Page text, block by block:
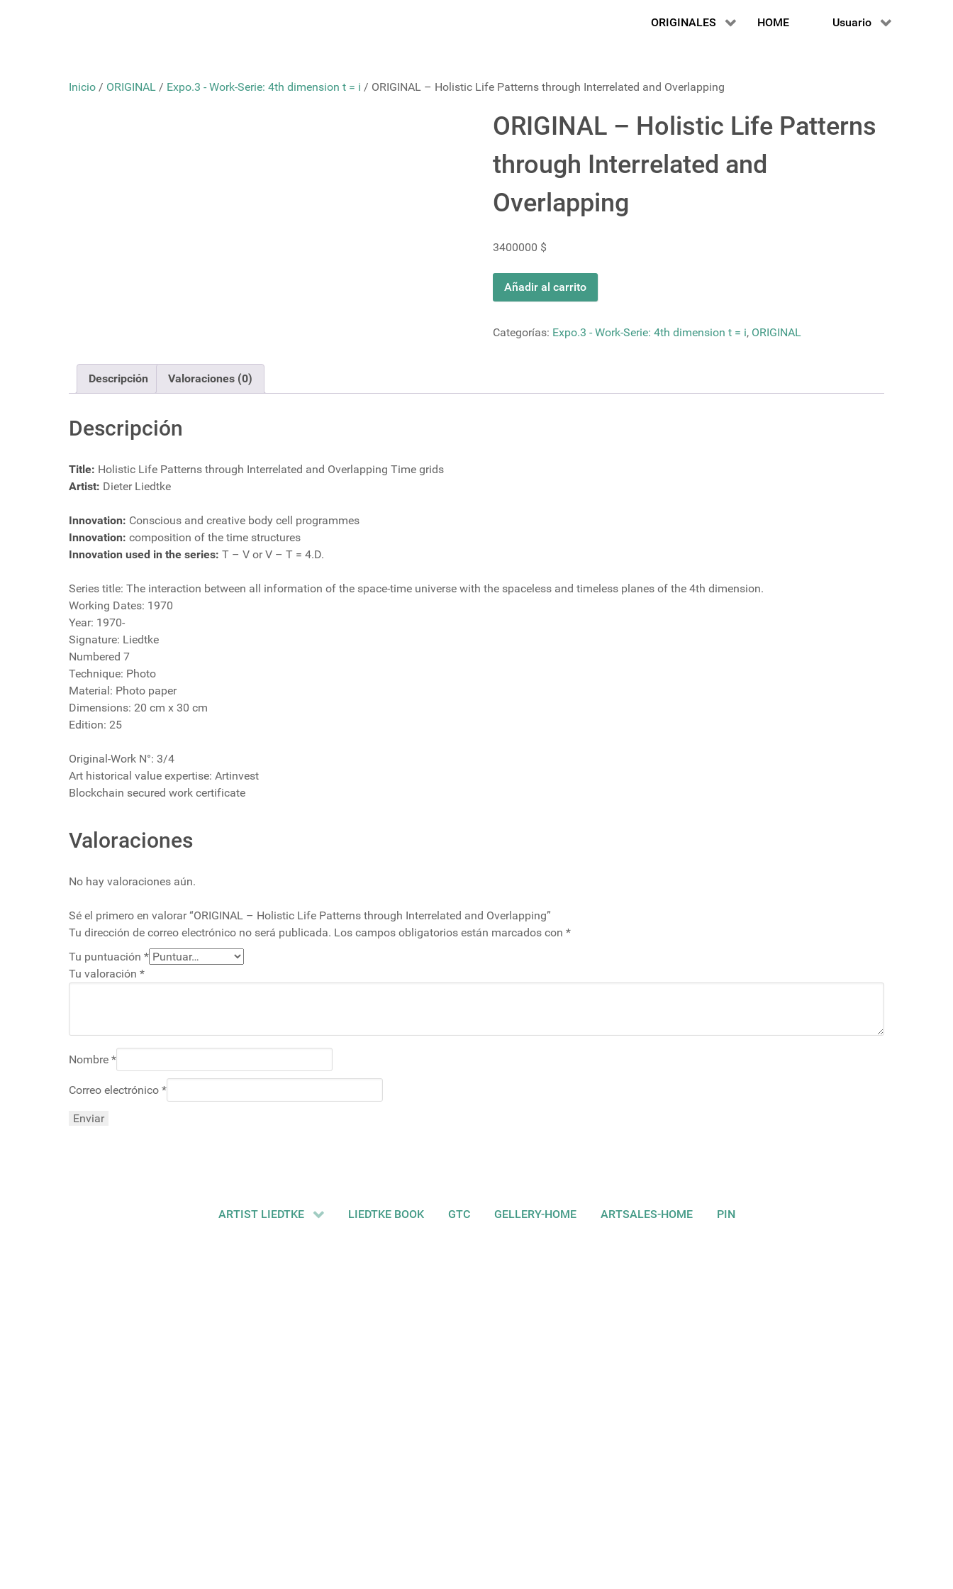
ORIGINALES HOME Usuario
Inicio / ORIGINAL / Expo.3 - Work-Serie: 4th dimension t = i / ORIGINAL – Holistic Life Patterns through Interrelated and Overlapping
ORIGINAL – Holistic Life Patterns
through Interrelated and
Overlapping
3400000 $
ORIGINAL
-
Life
Añadir al carrito
Categorías: Expo.3 - Work-Serie: 4th dimension t = i, ORIGINAL
Descripción Valoraciones (0)
Descripción
Title: Holistic Life Patterns through Interrelated and Overlapping Time grids
Artist: Dieter Liedtke
Innovation: Conscious and creative body cell programmes
Innovation: composition of the time structures
Innovation used in the series: T – V or V – T = 4.D.
Series title: The interaction between all information of the space-time universe with the spaceless and timeless planes of the 4th dimension.
Working Dates: 1970
Year: 1970-
Signature: Liedtke
Numbered 7
Technique: Photo
Material: Photo paper
Dimensions: 20 cm x 30 cm
Edition: 25
Original-Work N°: 3/4
Art historical value expertise: Artinvest
Blockchain secured work certificate
Valoraciones
No hay valoraciones aún.
Sé el primero en valorar “ORIGINAL – Holistic Life Patterns through Interrelated and Overlapping”
Tu dirección de correo electrónico no será publicada. Los campos obligatorios están marcados con *
Tu puntuación *
Tu valoración *
Nombre *
Correo electrónico *
ARTIST LIEDTKE LIEDTKE BOOK GTC GELLERY-HOME ARTSALES-HOME PIN